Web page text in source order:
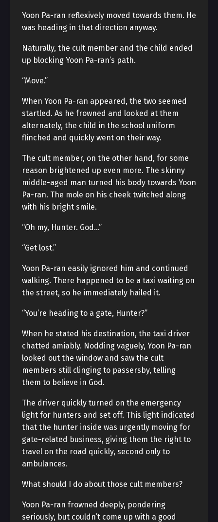
Yoon Pa-ran reflexively moved towards them. He
was heading in that direction anyway.
Naturally, the cult member and the child ended
up blocking Yoon Pa-ran’s path.
“Move.”
When Yoon Pa-ran appeared, the two seemed
startled. As he frowned and looked at them
alternately, the child in the school uniform
flinched and quickly went on their way.
The cult member, on the other hand, for some
reason brightened up even more. The skinny
middle-aged man turned his body towards Yoon
Pa-ran. The mole on his cheek twitched along
with his bright smile.
“Oh my, Hunter. God…”
“Get lost.”
Yoon Pa-ran easily ignored him and continued
walking. There happened to be a taxi waiting on
the street, so he immediately hailed it.
“You’re heading to a gate, Hunter?”
When he stated his destination, the taxi driver
chatted amiably. Nodding vaguely, Yoon Pa-ran
looked out the window and saw the cult
members still clinging to passersby, telling
them to believe in God.
The driver quickly turned on the emergency
light for hunters and set off. This light indicated
that the hunter inside was urgently moving for
gate-related business, giving them the right to
travel on the road quickly, second only to
ambulances.
What should I do about those cult members?
Yoon Pa-ran frowned deeply, pondering
seriously, but couldn’t come up with a good